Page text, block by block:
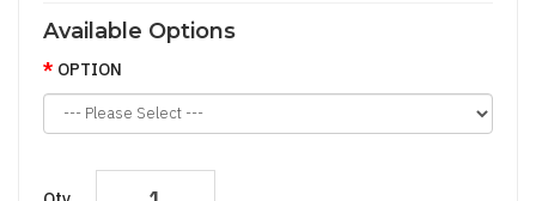
Available Options
OPTION